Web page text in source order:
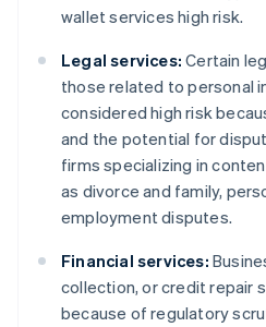
wallet services high risk.
Legal services: Certain
those related to personal
considered high risk
and the potential for
firms specializing in
as divorce and family,
employment disputes.
Financial services:
collection, or credit repair
because of regulatory